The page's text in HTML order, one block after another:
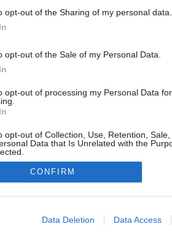
opt-out of the Sharing of my personal data.
opt-out of the Sale of my Personal Data.
opt-out of processing my Personal Data
opt-out of Collection, Use, Retention,
Data that Is Unrelated with the
allow Google to enable storage related to
CONFIRM
Data Deletion Data Access